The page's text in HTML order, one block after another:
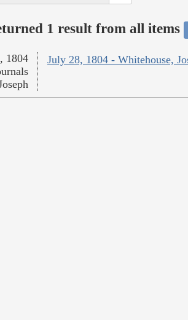
1 result from all items
July 28, 1804 - Whitehouse,
1804